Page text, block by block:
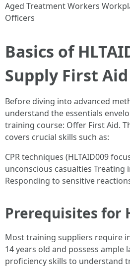
Aged Treatment Workers
Officers
Basics of
Supply First Aid
Before diving into advanced
understand the essentials
training course: Offer First Aid.
covers crucial skills such as:
CPR techniques (HLTAID009
unconscious casualties Treating
Responding to sensitive
Prerequisites for
Most training suppliers require
14 years old and possess ample
proficiency skills to understand